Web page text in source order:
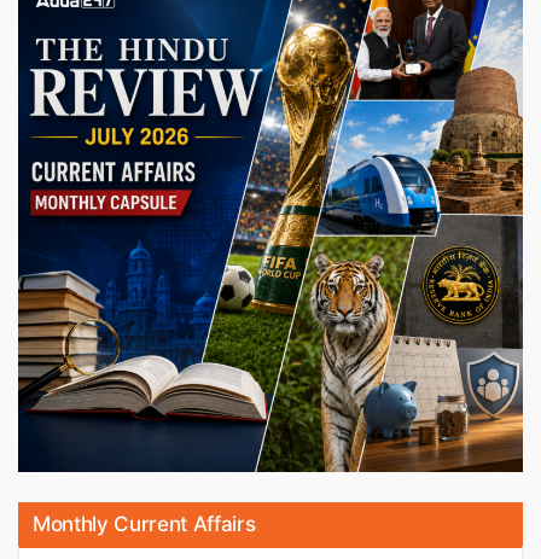
Monthly Current Affairs